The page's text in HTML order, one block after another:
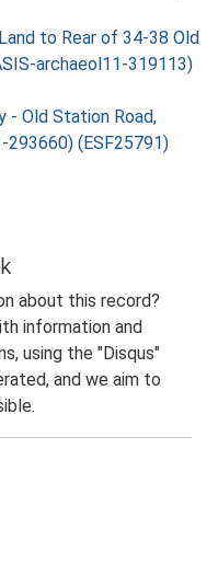
to Rear of 34-38 Old
archaeol11-319113)
- Old Station Road,
293660) (ESF25791)
about this record?
information and
using the "Disqus"
and we aim to